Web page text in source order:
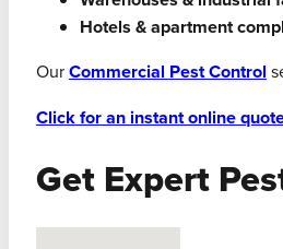
Hotels & apartment
OurCommercial Pest Control
Click for an instant online
Get Expert